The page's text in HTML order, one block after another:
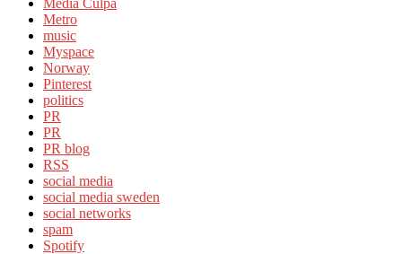
Metro
music
Myspace
Norway
Pinterest
politics
PR
PR
PR blog
RSS
social media
social media sweden
social networks
spam
Spotify